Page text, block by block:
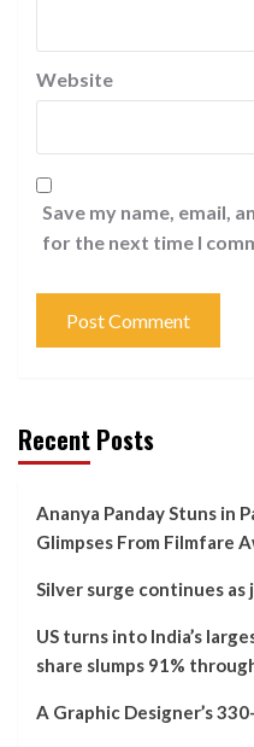
Website
Save my name, email,
for the next time I
Recent Posts
Ananya Panday Stuns in
Glimpses From Filmfare
Silver surge continues
US turns into India’s
share slumps 91%
A Graphic Designer’s